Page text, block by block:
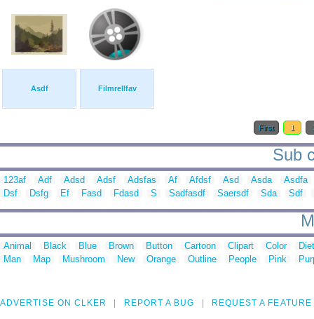
Asdf Filmrellfav
First 1
Sub
123af Adf Adsd Adsf Adsfas Af Afdsf Asd Asda
Asdfa
Dsf
Dsfg Ef Fasd Fdasd S Sadfasdf Saersdf Sda Sdf
Animal Black Blue Brown Button Cartoon Clipart Color
Man
Map Mushroom New Orange Outline People Pink
ADVERTISE ON CLKER REPORT A BUG REQUEST A FEATURE